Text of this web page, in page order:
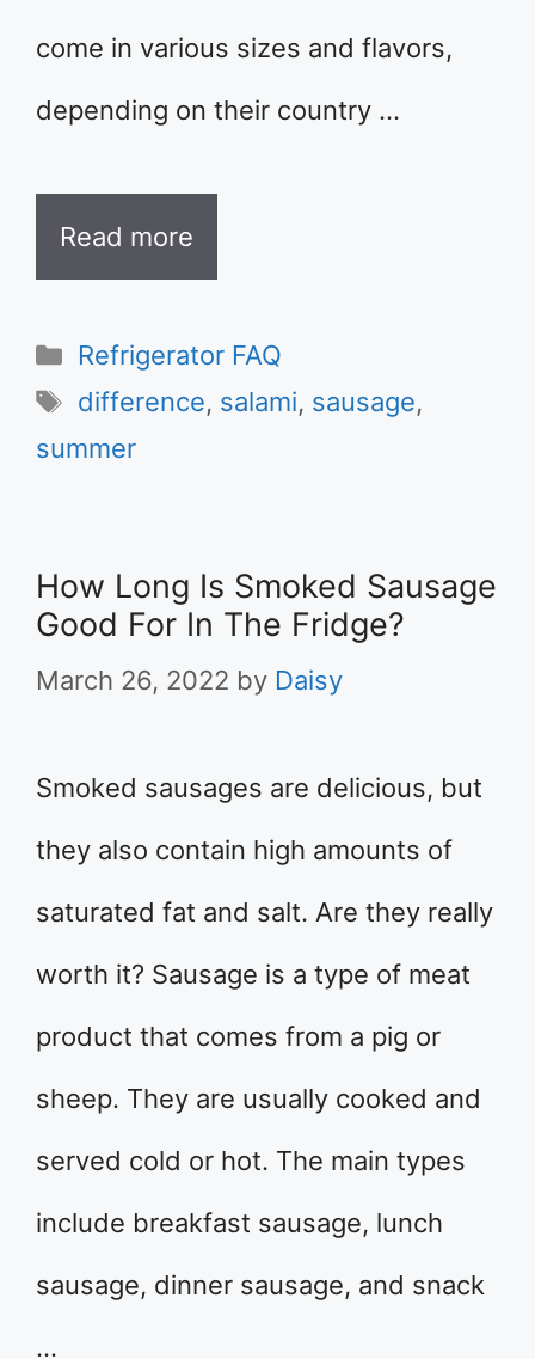
come in various sizes and flavors,
depending on their country …
Read more
Categories
Refrigerator FAQ
Tags
difference, salami, sausage,
summer
How Long Is Smoked Sausage
Good For In The Fridge?
March 26, 2022 by Daisy
Smoked sausages are delicious, but
they also contain high amounts of
saturated fat and salt. Are they really
worth it? Sausage is a type of meat
product that comes from a pig or
sheep. They are usually cooked and
served cold or hot. The main types
include breakfast sausage, lunch
sausage, dinner sausage, and snack
…